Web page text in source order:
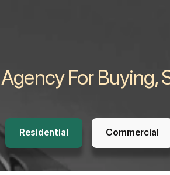
For
Residential Commercial